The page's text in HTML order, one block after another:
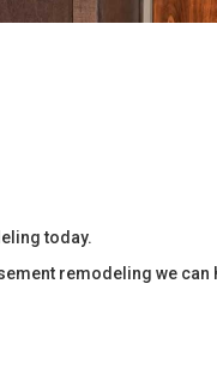
today.
remodeling we can